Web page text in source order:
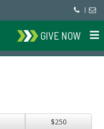
|
GIVE NOW
$250